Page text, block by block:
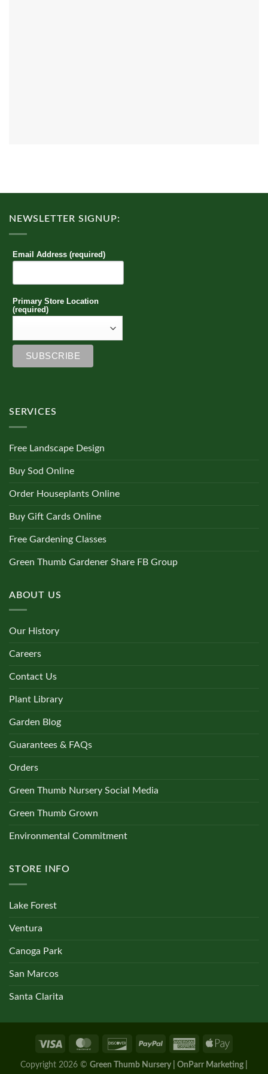
NEWSLETTER SIGNUP:
Email Address (required)
Primary Store Location
(required)
SERVICES
Free Landscape Design
Buy Sod Online
Order Houseplants Online
Buy Gift Cards Online
Free Gardening Classes
Green Thumb Gardener Share FB Group
ABOUT US
Our History
Careers
Contact Us
Plant Library
Garden Blog
Guarantees & FAQs
Orders
Green Thumb Nursery Social Media
Green Thumb Grown
Environmental Commitment
STORE INFO
Lake Forest
Ventura
Canoga Park
San Marcos
Santa Clarita
Copyright 2026 © Green Thumb Nursery | OnParr Marketing |